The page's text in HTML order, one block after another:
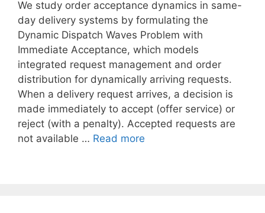
We study order acceptance dynamics in same-
day delivery systems by formulating the
Dynamic Dispatch Waves Problem with
Immediate Acceptance, which models
integrated request management and order
distribution for dynamically arriving requests.
When a delivery request arrives, a decision is
made immediately to accept (offer service) or
reject (with a penalty). Accepted requests are
not available … Read more